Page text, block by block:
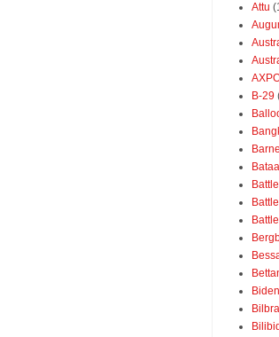
Attu
B-29
Bilibid